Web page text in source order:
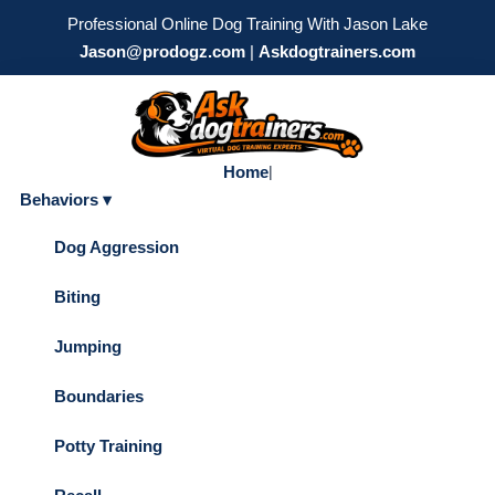
Professional Online Dog Training With Jason Lake
Jason@prodogz.com | Askdogtrainers.com
Home|
Behaviors ▾
Dog Aggression
Biting
Jumping
Boundaries
Potty Training